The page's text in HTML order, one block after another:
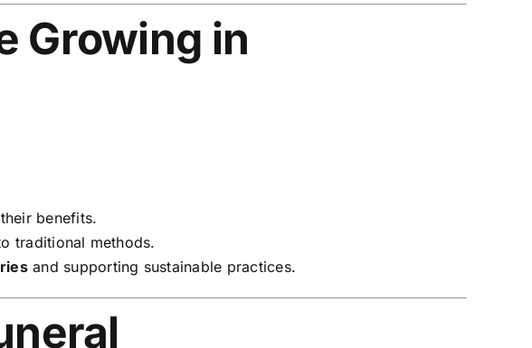
Growing in
benefits.
traditional methods.
and supporting sustainable practices.